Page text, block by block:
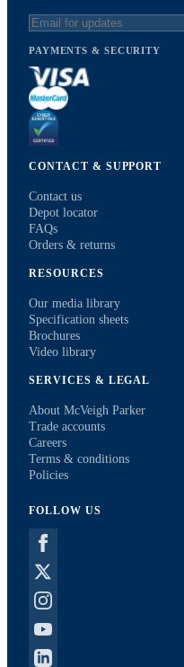
PAYMENTS & SECURITY
CONTACT & SUPPORT
Contact us
Depot locator
FAQs
Orders & returns
RESOURCES
Our media library
Specification sheets
Brochures
Video library
SERVICES & LEGAL
About McVeigh Parker
Trade accounts
Careers
Terms & conditions
Policies
FOLLOW US